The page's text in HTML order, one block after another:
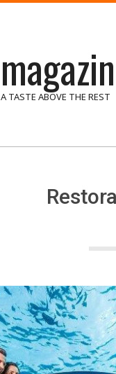
A TASTE ABOVE THE REST